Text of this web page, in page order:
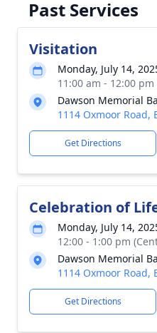
Past Services
Visitation
Monday, July 14,
11:00 am - 12:00
Dawson Memorial
1114 Oxmoor Road,
Get Directions
Celebration of
Monday, July 14,
12:00 - 1:00 pm
Dawson Memorial
1114 Oxmoor Road,
Get Directions